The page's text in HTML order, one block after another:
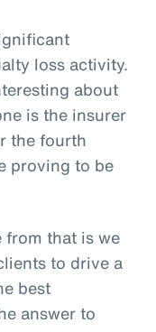
loss activity.
about
is the insurer
the fourth
proving to be
from that is we
to drive a
best
answer to